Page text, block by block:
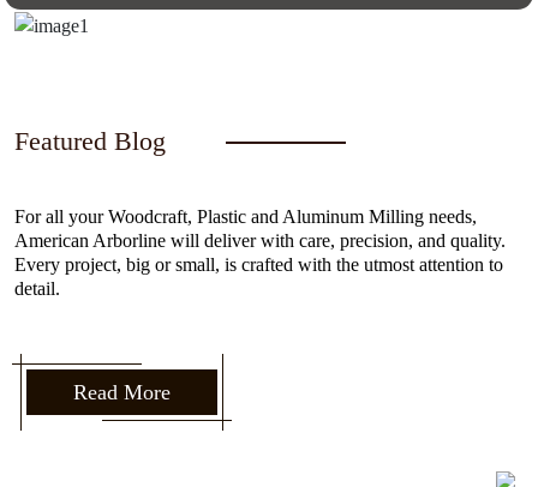
Featured Blog
For all your Woodcraft, Plastic and Aluminum Milling needs,
American Arborline will deliver with care, precision, and quality.
Every project, big or small, is crafted with the utmost attention to
detail.
Read More